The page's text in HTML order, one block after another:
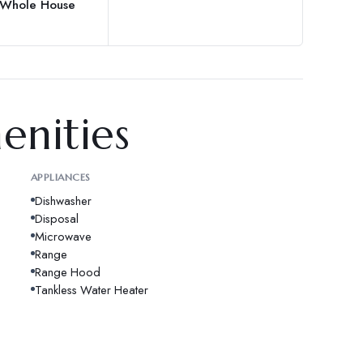
House
APPLIANCES
Dishwasher
Disposal
Microwave
Range
Range Hood
Tankless Water Heater